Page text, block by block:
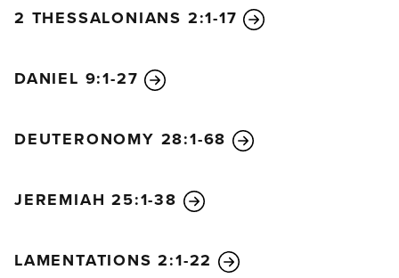
2 THESSALONIANS 2:1-17
DANIEL 9:1-27
DEUTERONOMY 28:1-68
JEREMIAH 25:1-38
LAMENTATIONS 2:1-22